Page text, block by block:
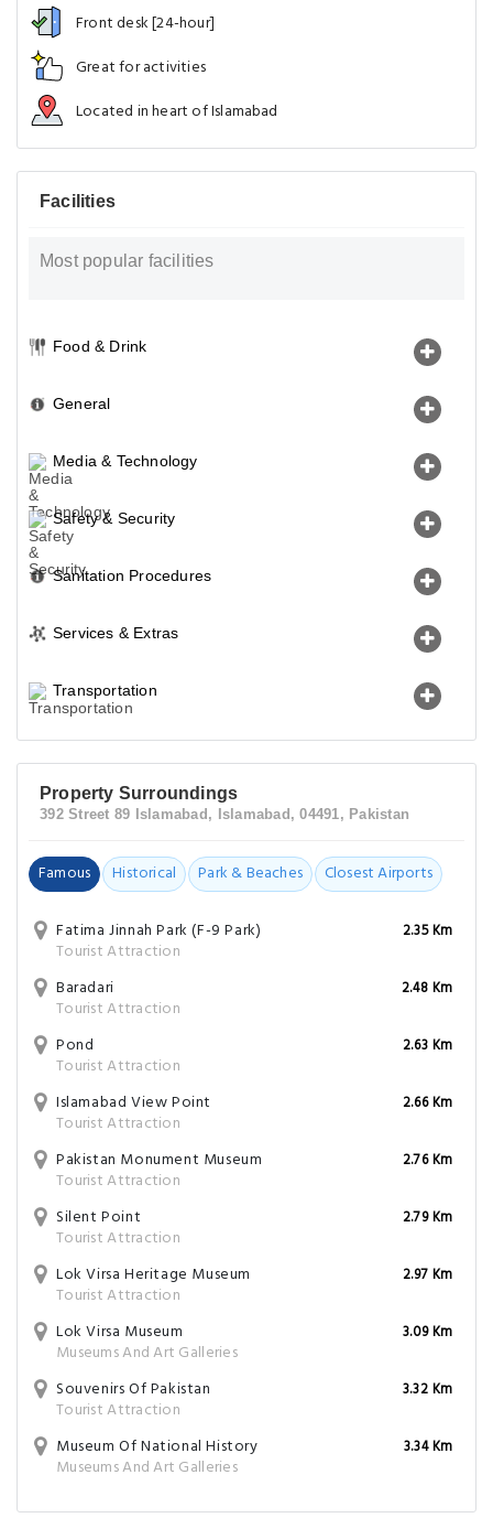
Front desk [24-hour]
Great for activities
Located in heart of Islamabad
Facilities
Most popular facilities
Food & Drink
General
Media & Technology
Safety & Security
Sanitation Procedures
Services & Extras
Transportation
Property Surroundings
392 Street 89 Islamabad, Islamabad, 04491, Pakistan
Famous Historical Park & Beaches Closest Airports
Fatima Jinnah Park (F-9 Park)
Tourist Attraction
2.35 Km
Baradari
Tourist Attraction
2.48 Km
Pond
Tourist Attraction
2.63 Km
Islamabad View Point
Tourist Attraction
2.66 Km
Pakistan Monument Museum
Tourist Attraction
2.76 Km
Silent Point
Tourist Attraction
2.79 Km
Lok Virsa Heritage Museum
Tourist Attraction
2.97 Km
Lok Virsa Museum
Museums And Art Galleries
3.09 Km
Souvenirs Of Pakistan
Tourist Attraction
3.32 Km
Museum Of National History
Museums And Art Galleries
3.34 Km